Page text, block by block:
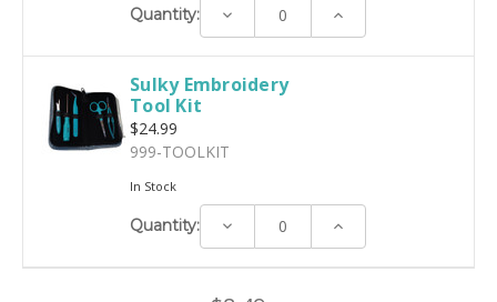
Quantity: Decrease Increase
Sulky Embroidery
Tool Kit
$24.99
999-TOOLKIT
In Stock
Quantity: Decrease Increase